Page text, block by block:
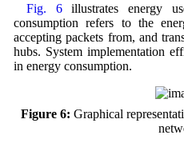
Fig. 6illustrates energy
consumption refers to the
accepting packets from, and
hubs. System implementation
in energy consumption.
Figure 6: Graphical